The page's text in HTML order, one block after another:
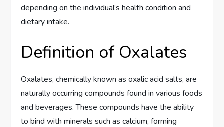
depending on the individual’s health condition and
dietary intake.
Definition of Oxalates
Oxalates, chemically known as oxalic acid salts, are
naturally occurring compounds found in various foods
and beverages. These compounds have the ability
to bind with minerals such as calcium, forming